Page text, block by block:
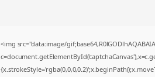
<img src="data:image/